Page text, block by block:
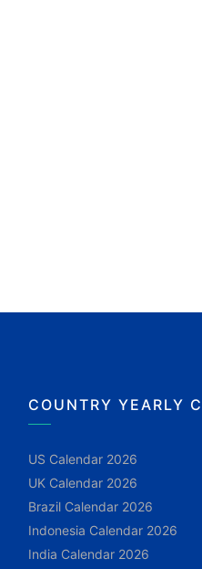
COUNTRY YEARLY
US Calendar 2026
UK Calendar 2026
Brazil Calendar 2026
Indonesia Calendar 2026
India Calendar 2026